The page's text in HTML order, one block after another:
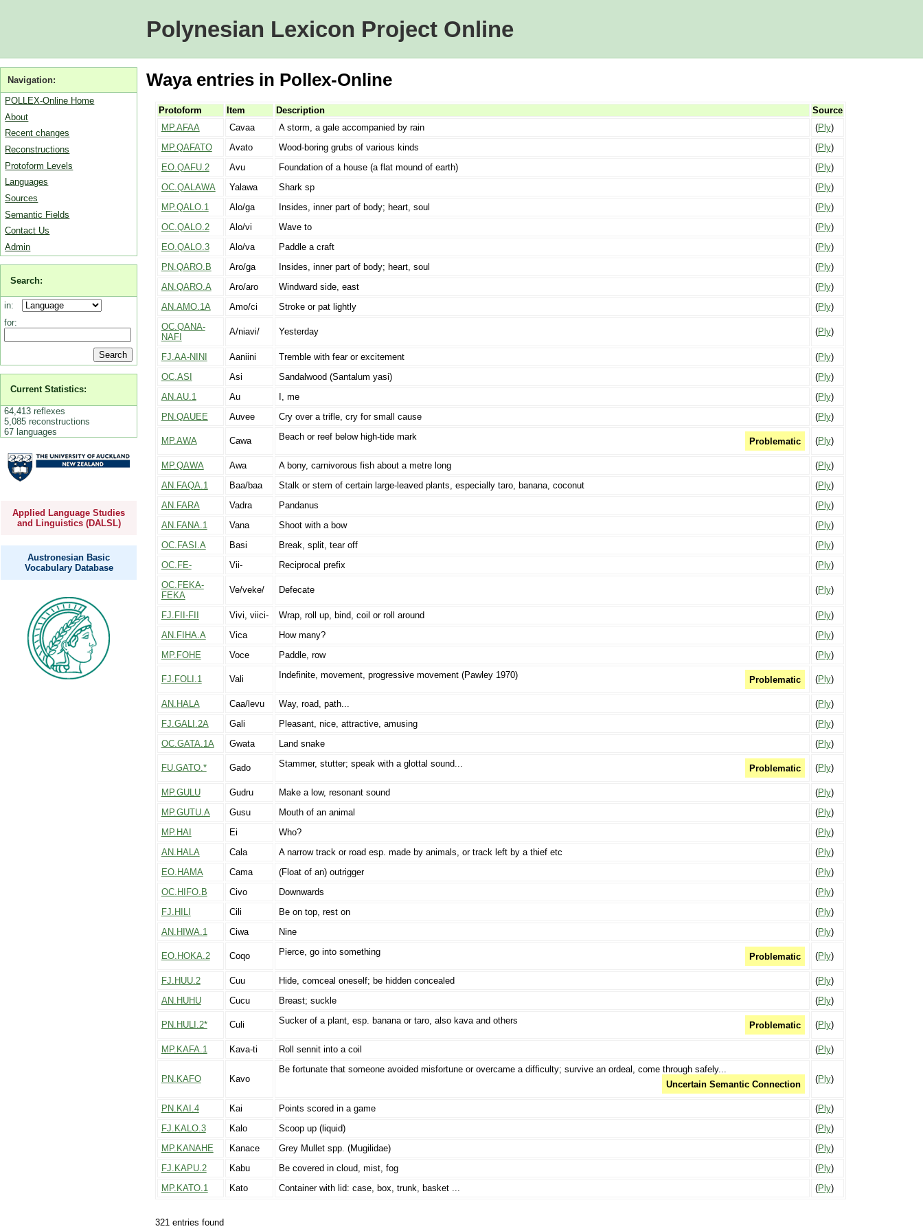
Polynesian Lexicon Project Online
Navigation:
POLLEX-Online Home
About
Recent changes
Reconstructions
Protoform Levels
Languages
Sources
Semantic Fields
Contact Us
Admin
Search:
in:
for:
Current Statistics:
64,413 reflexes
5,085 reconstructions
67 languages
Applied Language Studies
and Linguistics (DALSL)
Austronesian Basic
Vocabulary Database
Waya entries in Pollex-Online
Protoform Item Description
Source
MP.AFAA
Cavaa A storm, a gale accompanied by rain (Ply)
MP.QAFATO
Avato Wood-boring grubs of various kinds (Ply)
EO.QAFU.2
Avu Foundation of a house (a flat mound of earth) (Ply)
OC.QALAWA
Yalawa Shark sp (Ply)
MP.QALO.1
Alo/ga Insides, inner part of body; heart, soul (Ply)
OC.QALO.2
Alo/vi Wave to (Ply)
EO.QALO.3
Alo/va Paddle a craft (Ply)
PN.QARO.B
Aro/ga Insides, inner part of body; heart, soul (Ply)
AN.QARO.A
Aro/aro Windward side, east (Ply)
AN.AMO.1A
Amo/ci Stroke or pat lightly (Ply)
OC.QANA-
NAFI
A/niavi/ Yesterday (Ply)
FJ.AA-NINI Aaniini Tremble with fear or excitement (Ply)
OC.ASI
Asi Sandalwood (Santalum yasi) (Ply)
AN.AU.1
Au I, me (Ply)
PN.QAUEE
Auvee Cry over a trifle, cry for small cause (Ply)
MP.AWA Cawa Beach or reef below high-tide mark Problematic (Ply)
MP.QAWA Awa A bony, carnivorous fish about a metre long (Ply)
AN.FAQA.1
Baa/baa Stalk or stem of certain large-leaved plants, especially taro, banana, coconut (Ply)
AN.FARA
Vadra Pandanus (Ply)
AN.FANA.1
Vana Shoot with a bow (Ply)
OC.FASI.A
Basi Break, split, tear off (Ply)
OC.FE-
Vii- Reciprocal prefix (Ply)
OC.FEKA-
FEKA
Ve/veke/ Defecate (Ply)
FJ.FII-FII Vivi, viici- Wrap, roll up, bind, coil or roll around (Ply)
AN.FIHA.A
Vica How many? (Ply)
MP.FOHE
Voce Paddle, row (Ply)
FJ.FOLI.1 Vali Indefinite, movement, progressive movement (Pawley 1970) Problematic (Ply)
AN.HALA Caa/levu Way, road, path... (Ply)
FJ.GALI.2A
Gali Pleasant, nice, attractive, amusing (Ply)
OC.GATA.1A
Gwata Land snake (Ply)
FU.GATO.* Gado Stammer, stutter; speak with a glottal sound... Problematic (Ply)
MP.GULU Gudru Make a low, resonant sound (Ply)
MP.GUTU.A
Gusu Mouth of an animal (Ply)
MP.HAI
Ei Who? (Ply)
AN.HALA
Cala A narrow track or road esp. made by animals, or track left by a thief etc (Ply)
EO.HAMA
Cama (Float of an) outrigger (Ply)
OC.HIFO.B
Civo Downwards (Ply)
FJ.HILI
Cili Be on top, rest on (Ply)
AN.HIWA.1
Ciwa Nine (Ply)
EO.HOKA.2 Coqo Pierce, go into something Problematic (Ply)
FJ.HUU.2 Cuu Hide, comceal oneself; be hidden concealed (Ply)
AN.HUHU
Cucu Breast; suckle (Ply)
PN.HULI.2* Culi Sucker of a plant, esp. banana or taro, also kava and others Problematic (Ply)
MP.KAFA.1 Kava-ti Roll sennit into a coil (Ply)
PN.KAFO Kavo
Be fortunate that someone avoided misfortune or overcame a difficulty; survive an ordeal, come through safely...
Uncertain Semantic Connection
(Ply)
PN.KAI.4 Kai Points scored in a game (Ply)
FJ.KALO.3
Kalo Scoop up (liquid) (Ply)
MP.KANAHE
Kanace Grey Mullet spp. (Mugilidae) (Ply)
FJ.KAPU.2
Kabu Be covered in cloud, mist, fog (Ply)
MP.KATO.1
Kato Container with lid: case, box, trunk, basket ... (Ply)
321 entries found